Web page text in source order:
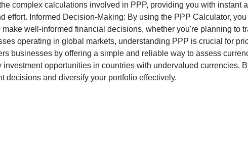
complex calculations involved in PPP, providing you with instant
effort. Informed Decision-Making: By using the PPP Calculator,
well-informed financial decisions, whether you're planning to
operating in global markets, understanding PPP is crucial for
businesses by offering a simple and reliable way to assess
opportunities in countries with undervalued currencies.
decisions and diversify your portfolio effectively.